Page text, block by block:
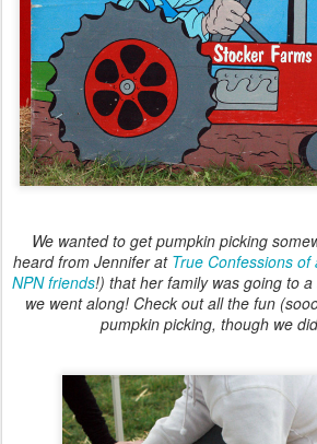
We wanted to get pumpkin picking
heard from Jennifer at True Confessions of
NPN friends!) that her family was going to a
we went along! Check out all the fun
pumpkin picking, though we